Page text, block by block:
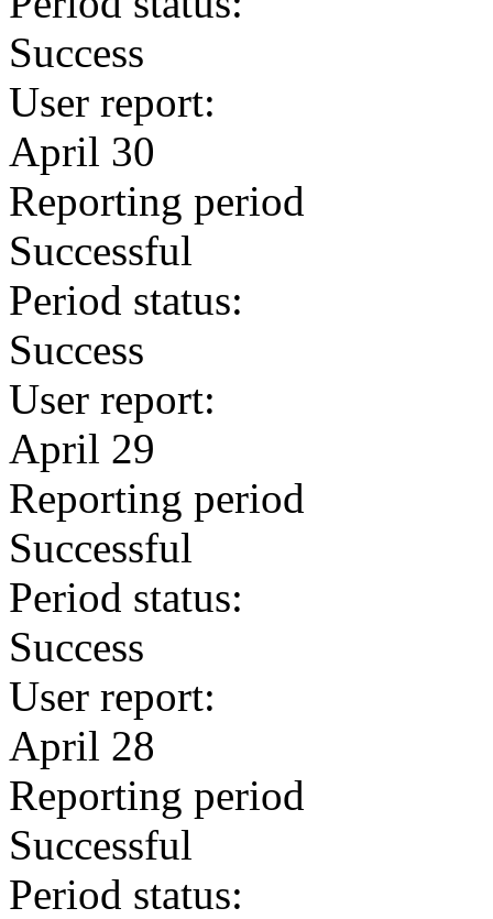
Success
User report:
April 30
Reporting period
Successful
Period status:
Success
User report:
April 29
Reporting period
Successful
Period status:
Success
User report:
April 28
Reporting period
Successful
Period status: